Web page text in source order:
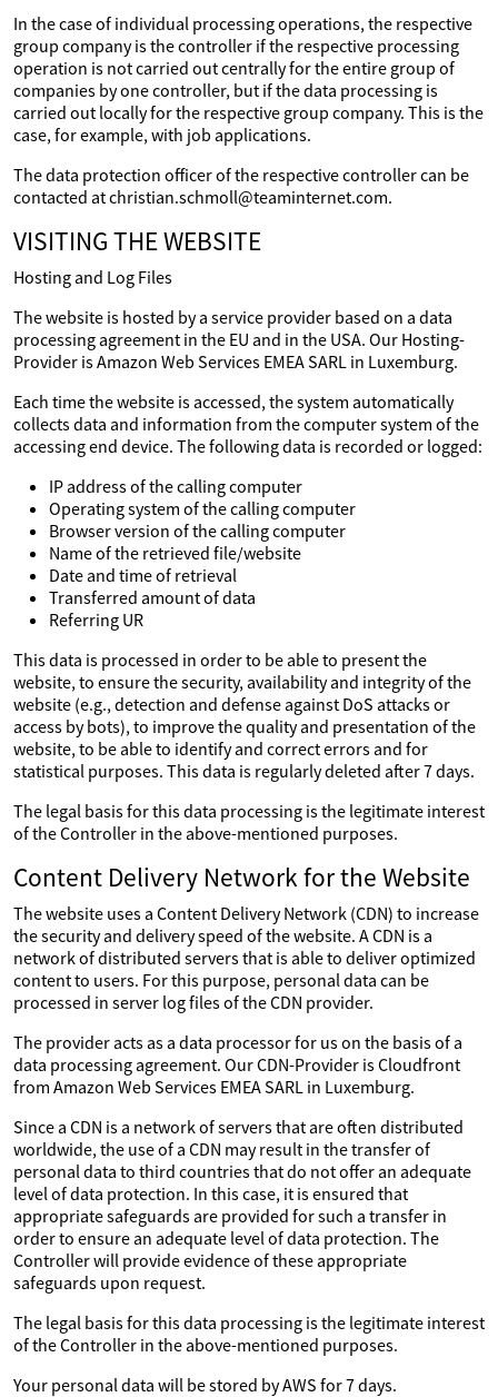
In the case of individual processing operations, the respective
group company is the controller if the respective processing
operation is not carried out centrally for the entire group of
companies by one controller, but if the data processing is
carried out locally for the respective group company. This is the
case, for example, with job applications.
The data protection officer of the respective controller can be
contacted at christian.schmoll@teaminternet.com.
VISITING THE WEBSITE
Hosting and Log Files
The website is hosted by a service provider based on a data
processing agreement in the EU and in the USA. Our Hosting-
Provider is Amazon Web Services EMEA SARL in Luxemburg.
Each time the website is accessed, the system automatically
collects data and information from the computer system of the
accessing end device. The following data is recorded or logged:
IP address of the calling computer
Operating system of the calling computer
Browser version of the calling computer
Name of the retrieved file/website
Date and time of retrieval
Transferred amount of data
Referring UR
This data is processed in order to be able to present the
website, to ensure the security, availability and integrity of the
website (e.g., detection and defense against DoS attacks or
access by bots), to improve the quality and presentation of the
website, to be able to identify and correct errors and for
statistical purposes. This data is regularly deleted after 7 days.
The legal basis for this data processing is the legitimate interest
of the Controller in the above-mentioned purposes.
Content Delivery Network for the Website
The website uses a Content Delivery Network (CDN) to increase
the security and delivery speed of the website. A CDN is a
network of distributed servers that is able to deliver optimized
content to users. For this purpose, personal data can be
processed in server log files of the CDN provider.
The provider acts as a data processor for us on the basis of a
data processing agreement. Our CDN-Provider is Cloudfront
from Amazon Web Services EMEA SARL in Luxemburg.
Since a CDN is a network of servers that are often distributed
worldwide, the use of a CDN may result in the transfer of
personal data to third countries that do not offer an adequate
level of data protection. In this case, it is ensured that
appropriate safeguards are provided for such a transfer in
order to ensure an adequate level of data protection. The
Controller will provide evidence of these appropriate
safeguards upon request.
The legal basis for this data processing is the legitimate interest
of the Controller in the above-mentioned purposes.
Your personal data will be stored by AWS for 7 days.